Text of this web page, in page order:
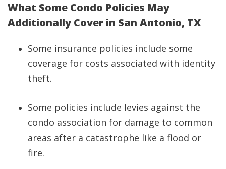
What Some Condo Policies May
Additionally Cover in San Antonio, TX
Some insurance policies include some
coverage for costs associated with identity
theft.
Some policies include levies against the
condo association for damage to common
areas after a catastrophe like a flood or
fire.